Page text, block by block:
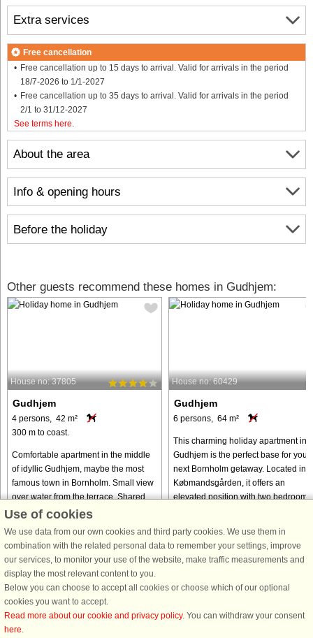
About the area
Info & opening hours
Before the holiday
Extra services
Free cancellation
Free cancellation up to 15 days to arrival. Valid for arrivals in the period
18/7-2026 to 1/1-2027
Free cancellation up to 35 days to arrival. Valid for arrivals in the period
2/1 to 31/12-2027
See terms here
Other guests recommend these homes in Gudhjem:
House no: 37805
Gudhjem
4 persons, 42 m²
300 m to coast.
Comfortable apartment in the middle
of idyllic Gudhjem, maybe the most
famous town in Bornholm. Small view
over water from the terrace. Shared
outdoor swimming pool (open 1. June
from € 478
House no: 60429
Gudhjem
6 persons, 64 m²
This charming holiday apartment in
Gudhjem is the perfect base for your
next Bornholm getaway. Located in
Købmandsgården, it offers an
elevated position with two bedrooms:
from € 662
Use of cookies
We use data from our own cookies and third party cookies. We use them in
combination with the related personal data to remember your settings, improve
our services, to monitor your use of the website, make traffic measurements and
display the most relevant content to you.
Below you can choose to accept all cookies or choose which of our optional
cookies you want to accept.
Read more about our cookie and privacy policy. You can withdraw your consent
here.